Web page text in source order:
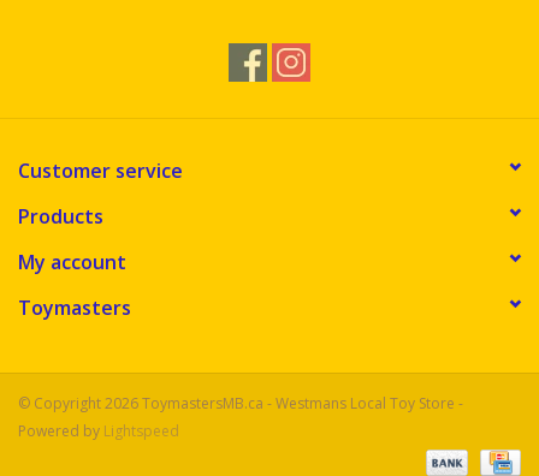
Customer service
Products
My account
Toymasters
© Copyright 2026 ToymastersMB.ca - Westmans Local Toy Store -
Powered by Lightspeed